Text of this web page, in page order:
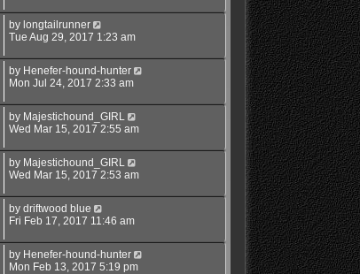
by longtailrunner
Tue Aug 29, 2017 1:23 am
by Henefer-hound-hunter
Mon Jul 24, 2017 2:33 am
by Majestichound_GIRL
Wed Mar 15, 2017 2:55 am
by Majestichound_GIRL
Wed Mar 15, 2017 2:53 am
by driftwood blue
Fri Feb 17, 2017 11:46 am
by Henefer-hound-hunter
Mon Feb 13, 2017 5:19 pm